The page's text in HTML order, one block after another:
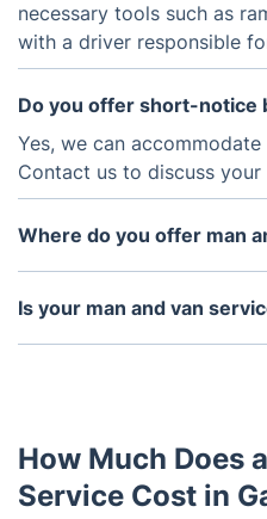
necessary tools such as
with a driver responsible
Do you offer short-notice
Yes, we can
Contact us to discuss your
Where do you offer man
We provide man and van
and its surrounding areas.
Is your man and van
Yes, our man and van
How Much Does
Service Cost in